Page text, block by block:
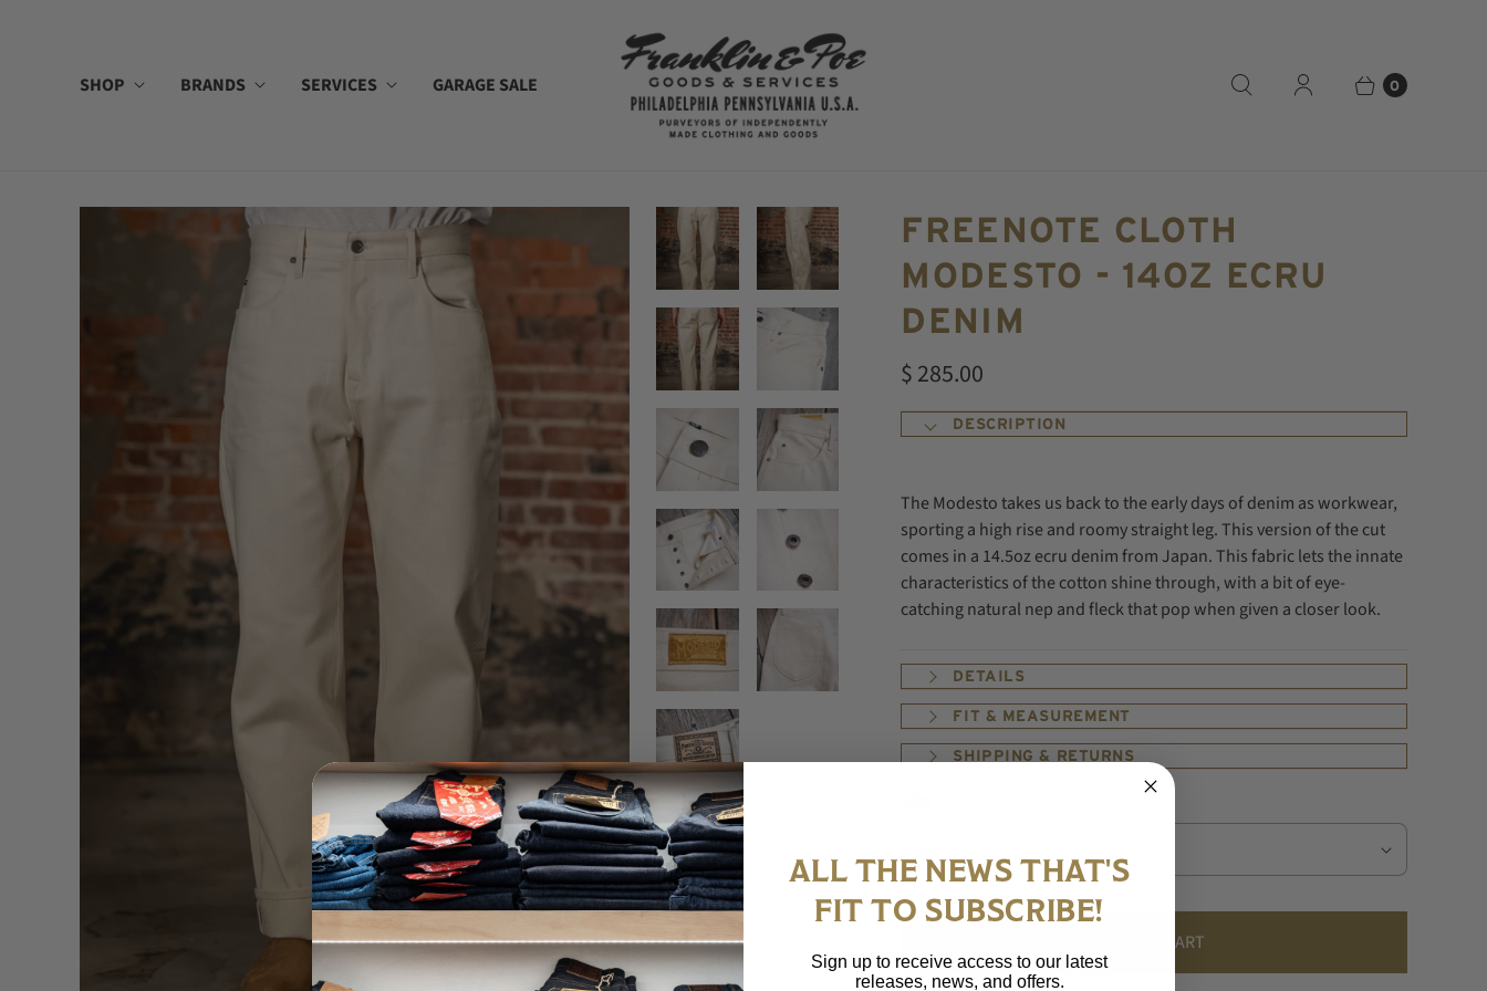
SHOP BRANDS SERVICES GARAGE SALE 0
FREENOTE CLOTH
MODESTO - 14OZ ECRU
DENIM
$ 285.00
DESCRIPTION
The Modesto takes us back to the early days of denim as workwear,
sporting a high rise and roomy straight leg.This version of the cut
comes in a 14.5oz ecru denim from Japan. This fabric lets the innate
characteristics of the cotton shine through, with a bit of eye-
catching natural nep and fleck that pop when given a closer look.
DETAILS
FIT & MEASUREMENT
SHIPPING & RETURNS
ADD TO CART
ALL THE NEWS THAT'S
FIT TO SUBSCRIBE!
Sign up to receive access to our latest
releases, news, and offers.